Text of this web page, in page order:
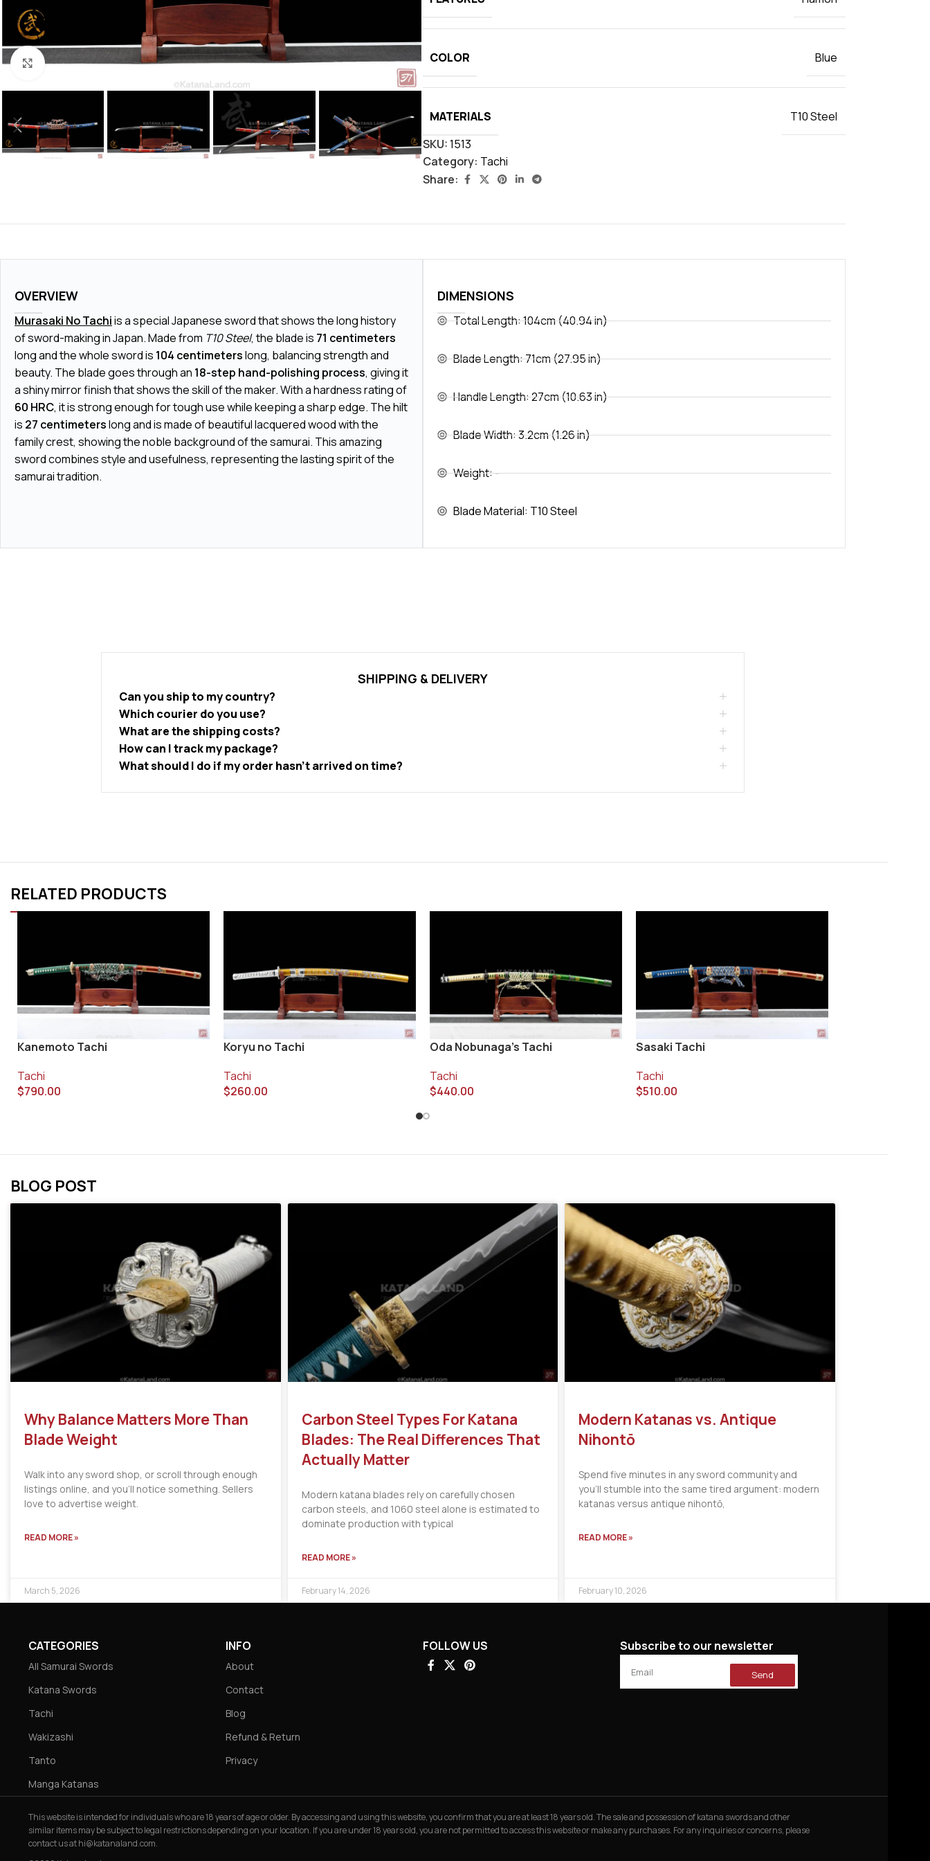
Click to enlarge COLOR Blue
MATERIALS
T10 Steel
SKU:1513
Category: Tachi
Share:
DIMENSIONS
Total Length: 104cm (40.94 in)
Blade Length: 71cm (27.95 in)
Handle Length: 27cm (10.63 in)
Blade Width: 3.2cm (1.26 in)
Weight: -
Blade Material: T10 Steel
OVERVIEW
Murasaki No Tachiis a special Japanese sword that shows the long history
of sword-making in Japan. Made from T10 Steel, the blade is 71 centimeters
long and the whole sword is 104 centimeterslong, balancing strength and
beauty. The blade goes through an 18-step hand-polishing process, giving it
a shiny mirror finish that shows the skill of the maker. With a hardness rating of
60 HRC, it is strong enough for tough use while keeping a sharp edge. The hilt
is 27 centimeterslong and is made of beautiful lacquered wood with the
family crest, showing the noble background of the samurai. This amazing
sword combines style and usefulness, representing the lasting spirit of the
samurai tradition.
SHIPPING & DELIVERY
Can you ship to my country?
Which courier do you use?
What are the shipping costs?
How can I track my package?
What should I do if my order hasn’t arrived on time?
RELATED PRODUCTS
Kanemoto Tachi
Tachi
$790.00
Koryu no Tachi
Tachi
$260.00
Oda Nobunaga’s Tachi
Tachi
$440.00
Sasaki Tachi
Tachi
$510.00
BLOG POST
Why Balance Matters More Than
Blade Weight
Walk into any sword shop, or scroll through enough
listings online, and you’ll notice something. Sellers
love to advertise weight.
READ MORE »
March 5, 2026
Carbon Steel Types For Katana
Blades: The Real Differences That
Actually Matter
Modern katana blades rely on carefully chosen
carbon steels, and 1060 steel alone is estimated to
dominate production with typical
READ MORE »
February 14, 2026
Modern Katanas vs. Antique
Nihontō
Spend five minutes in any sword community and
you’ll stumble into the same tired argument: modern
katanas versus antique nihontō,
READ MORE »
February 10, 2026
CATEGORIES
All Samurai Swords
Katana Swords
Tachi
Wakizashi
Tanto
Manga Katanas
INFO
About
Contact
Blog
Refund & Return
Privacy
FOLLOW US Subscribe to our newsletter
Send
This website is intended for individuals who are 18 years of age or older. By accessing and using this website, you confirm that you are at least 18 years old. The sale and possession of katana swords and other
similar items may be subject to legal restrictions depending on your location. If you are under 18 years old, you are not permitted to access this website or make any purchases. For any inquiries or concerns, please
contact us athi@katanaland.com.